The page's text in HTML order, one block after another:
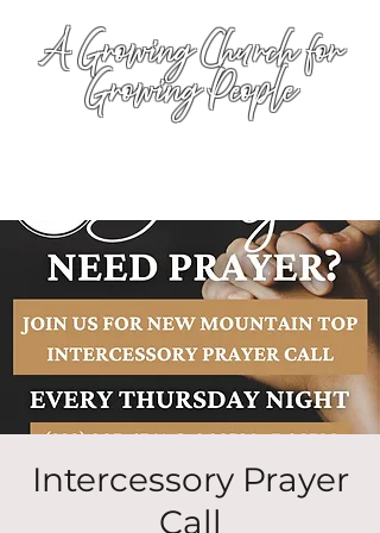
A Growing Church for
Growing People
Intercessory Prayer
Call